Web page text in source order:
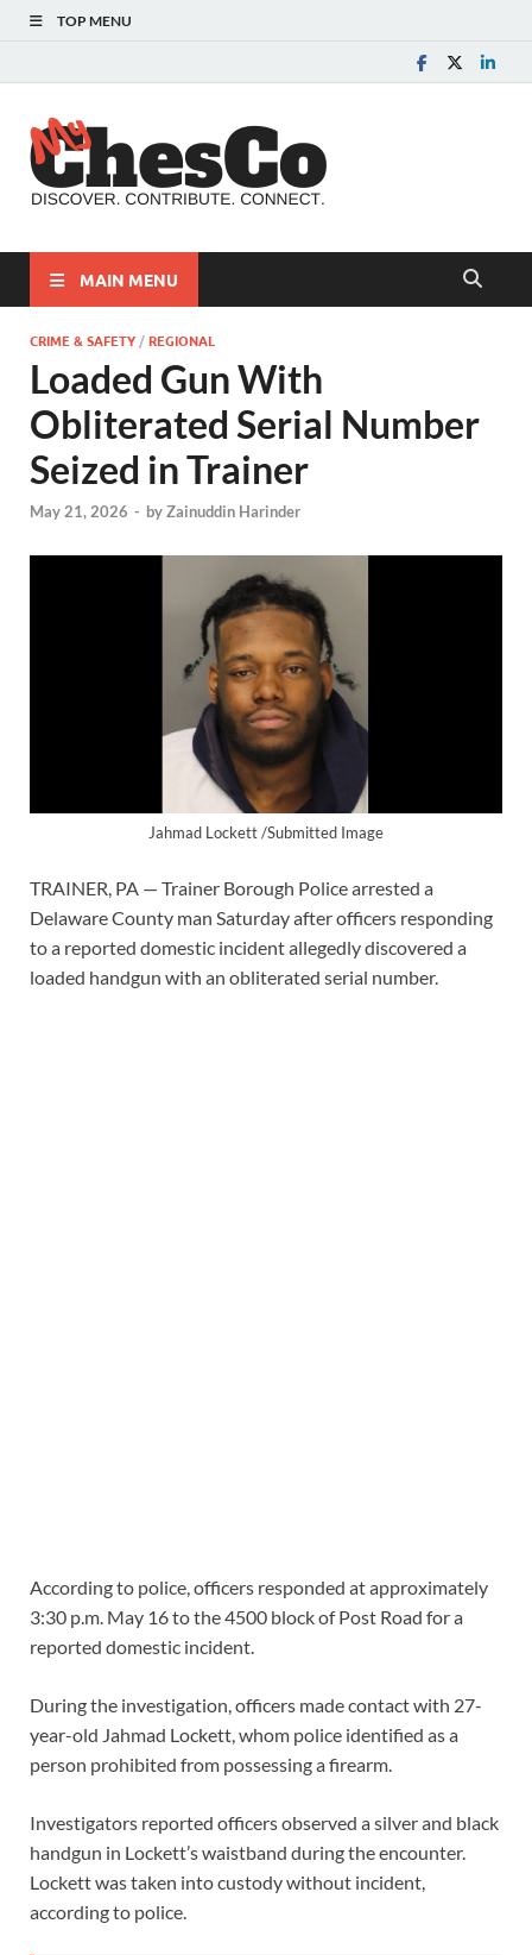
TOP MENU
MAIN MENU
CRIME & SAFETY /REGIONAL
Loaded Gun With
Obliterated Serial Number
Seized in Trainer
May 21, 2026 - byZainuddin Harinder
Jahmad Lockett /Submitted Image
TRAINER, PA — Trainer Borough Police arrested a
Delaware County man Saturday after officers responding
to a reported domestic incident allegedly discovered a
loaded handgun with an obliterated serial number.
According to police, officers responded at approximately
3:30 p.m. May 16 to the 4500 block of Post Road for a
reported domestic incident.
During the investigation, officers made contact with 27-
year-old Jahmad Lockett, whom police identified as a
person prohibited from possessing a firearm.
Investigators reported officers observed a silver and black
handgun in Lockett’s waistband during the encounter.
Lockett was taken into custody without incident,
according to police.